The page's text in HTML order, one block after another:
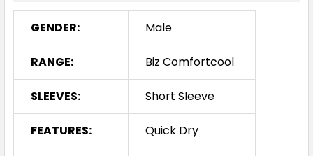
GENDER: Male
RANGE: Biz Comfortcool
SLEEVES: Short Sleeve
FEATURES: Quick Dry